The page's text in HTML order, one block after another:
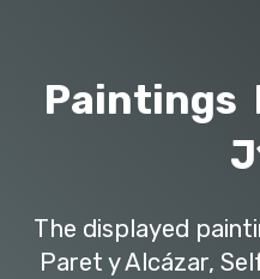
Paintings
The displayed
Paret y Alcázar,